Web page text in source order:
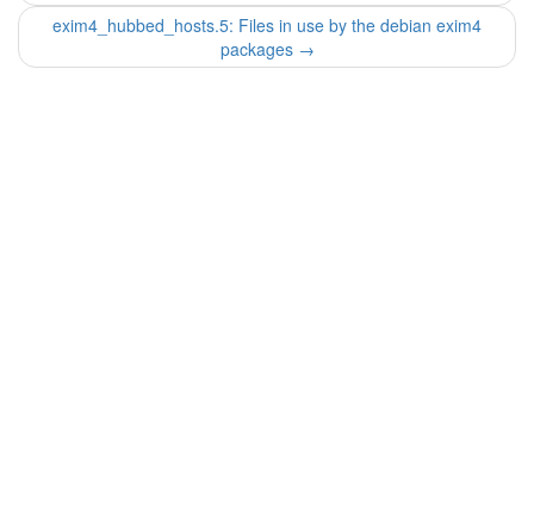
exim4_hubbed_hosts.5: Files in use by the debian exim4
packages →